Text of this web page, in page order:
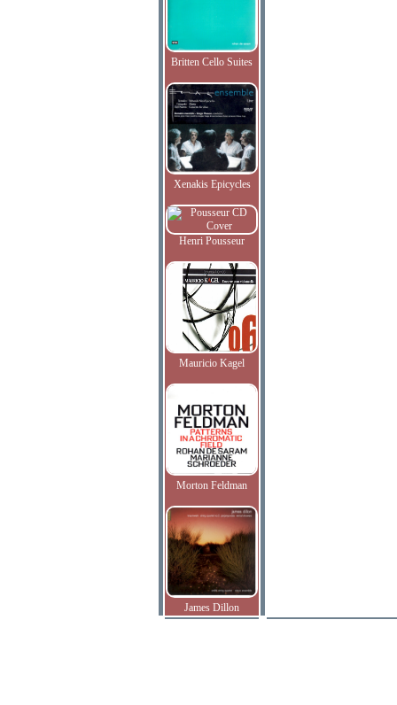
Britten Cello Suites
Xenakis Epicycles
Henri Pousseur
Mauricio Kagel
Morton Feldman
James Dillon